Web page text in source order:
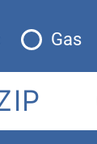
Gas